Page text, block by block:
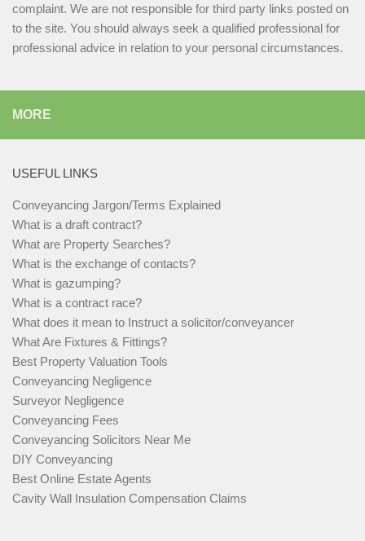
complaint. We are not responsible for third party links posted on
to the site. You should always seek a qualified professional for
professional advice in relation to your personal circumstances.
MORE
USEFUL LINKS
Conveyancing Jargon/Terms Explained
What is a draft contract?
What are Property Searches?
What is the exchange of contacts?
What is gazumping?
What is a contract race?
What does it mean to Instruct a solicitor/conveyancer
What Are Fixtures & Fittings?
Best Property Valuation Tools
Conveyancing Negligence
Surveyor Negligence
Conveyancing Fees
Conveyancing Solicitors Near Me
DIY Conveyancing
Best Online Estate Agents
Cavity Wall Insulation Compensation Claims